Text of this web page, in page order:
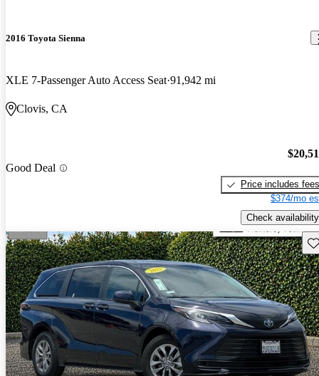
2016 Toyota Sienna
XLE 7-Passenger Auto Access Seat 91,942 mi
Clovis, CA
Good Deal
Price includes fees
$374/mo
Check availability